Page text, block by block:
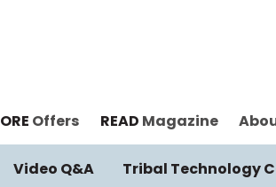
Offers READ Magazine
Video Q&A Tribal Technology